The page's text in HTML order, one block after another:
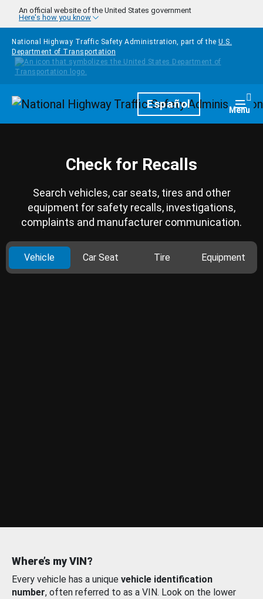
Skip to main content
An official website of the United States government
Here's how you know
National Highway Traffic Safety Administration, part of the U.S.
Department of Transportation
HomepageEspañol Menu
Check for Recalls
Search vehicles, car seats, tires and other
equipment for safety recalls, investigations,
complaints and manufacturer communication.
Vehicle Car Seat Tire Equipment
Where’s my VIN?
Every vehicle has a unique vehicle identification
number, often referred to as a VIN. Look on the lower